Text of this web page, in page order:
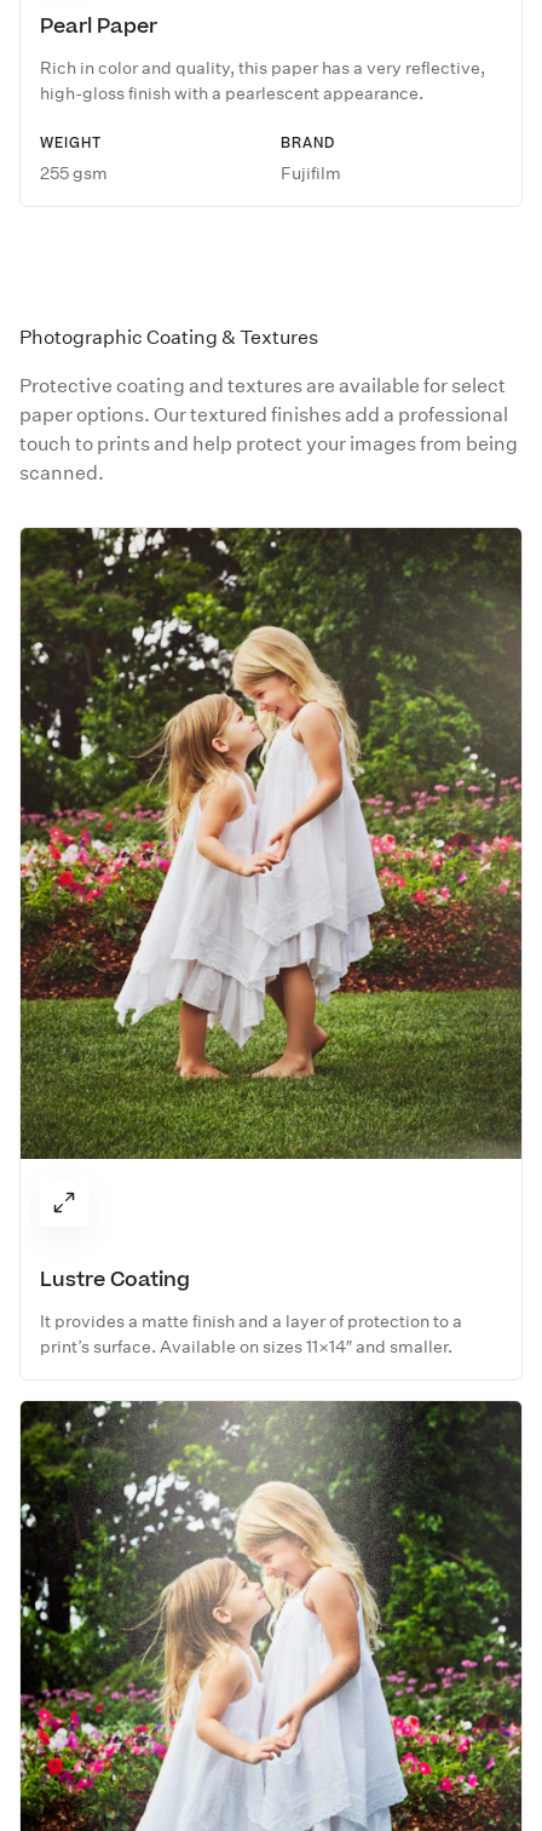
Pearl Paper
Rich in color and quality, this paper has a very reflective,
high-gloss finish with a pearlescent appearance.
WEIGHT
255 gsm
BRAND
Fujifilm
Photographic Coating & Textures
Protective coating and textures are available for select
paper options. Our textured finishes add a professional
touch to prints and help protect your images from being
scanned.
Lustre Coating
It provides a matte finish and a layer of protection to a
print’s surface. Available on sizes 11×14″ and smaller.